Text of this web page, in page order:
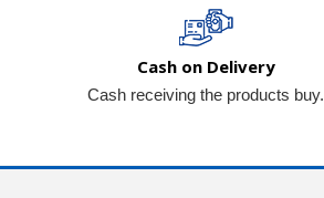
Cash on Delivery
Cash receiving the products buy.